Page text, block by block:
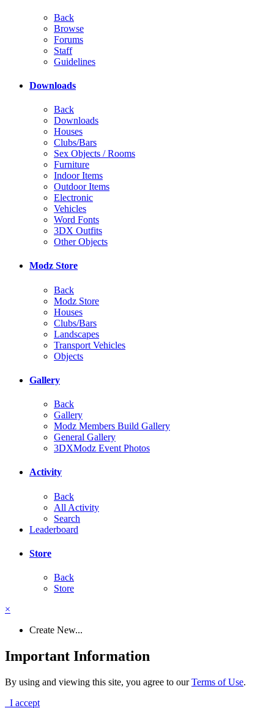
Back
Browse
Forums
Staff
Guidelines
Downloads
Back
Downloads
Houses
Clubs/Bars
Sex Objects / Rooms
Furniture
Indoor Items
Outdoor Items
Electronic
Vehicles
Word Fonts
3DX Outfits
Other Objects
Modz Store
Back
Modz Store
Houses
Clubs/Bars
Landscapes
Transport Vehicles
Objects
Gallery
Back
Gallery
Modz Members Build Gallery
General Gallery
3DXModz Event Photos
Activity
Back
All Activity
Search
Leaderboard
Store
Back
Store
×
Create New...
Important Information
By using and viewing this site, you agree to ourTerms of Use.
I accept